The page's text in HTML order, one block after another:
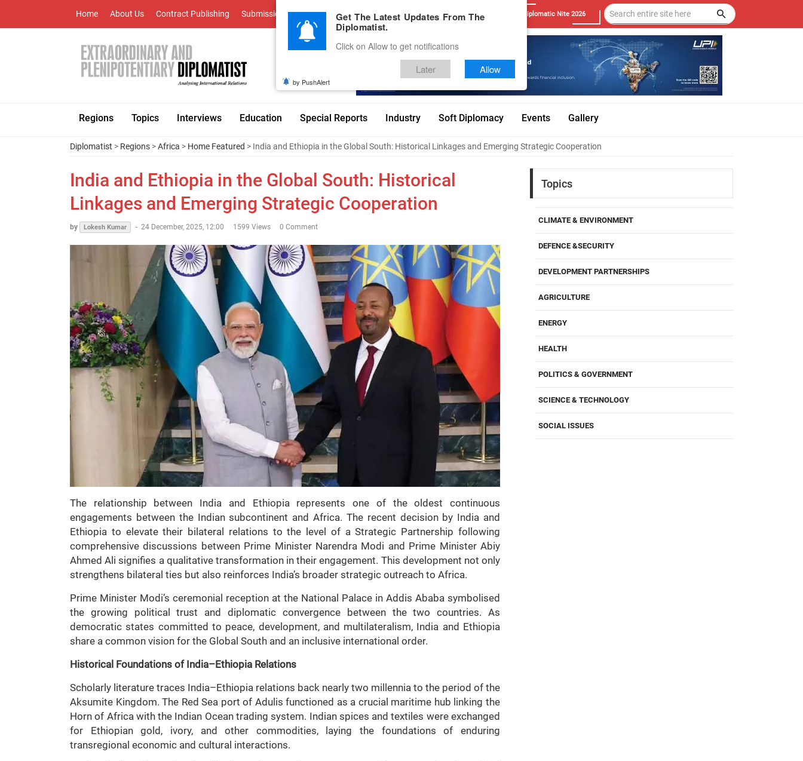
Home About Us Contract Publishing Submissions Advertise With Us Career Testimonials Contact Diplomatic Nite 2026
Regions Topics Interviews Education Special Reports Industry Soft Diplomacy Events Gallery
Diplomatist > Regions >Africa > Home Featured > India and Ethiopia in the Global South: Historical Linkages and Emerging Strategic Cooperation
India and Ethiopia in the Global South: Historical
Linkages and Emerging Strategic Cooperation
by Lokesh Kumar - 24 December, 2025, 12:00 1599 Views 0 Comment
The relationship between India and Ethiopia represents one of the oldest continuous
engagements between the Indian subcontinent and Africa. The recent decision by India and
Ethiopia to elevate their bilateral relations to the level of a Strategic Partnership following
comprehensive discussions between Prime Minister Narendra Modi and Prime Minister Abiy
Ahmed Ali signifies a qualitative transformation in their engagement. This development not only
strengthens bilateral ties but also reinforces India’s broader strategic outreach to Africa.
Prime Minister Modi’s ceremonial reception at the National Palace in Addis Ababa symbolised
the growing political trust and diplomatic convergence between the two countries. As
democratic states committed to peace, development, and multilateralism, India and Ethiopia
share a common vision for the Global South and an inclusive international order.
Historical Foundations of India–Ethiopia Relations
Scholarly literature traces India–Ethiopia relations back nearly two millennia to the period of the
Aksumite Kingdom. The Red Sea port of Adulis functioned as a crucial maritime hub linking the
Horn of Africa with the Indian Ocean trading system. Indian spices and textiles were exchanged
for Ethiopian gold, ivory, and other commodities, laying the foundations of enduring
transregional economic and cultural interactions.
Topics
CLIMATE & ENVIRONMENT
DEFENCE &SECURITY
DEVELOPMENT PARTNERSHIPS
AGRICULTURE
ENERGY
HEALTH
POLITICS & GOVERNMENT
SCIENCE & TECHNOLOGY
SOCIAL ISSUES
Get The Latest Updates From The
Diplomatist.
Click on Allow to get notifications
Later Allow
by PushAlert